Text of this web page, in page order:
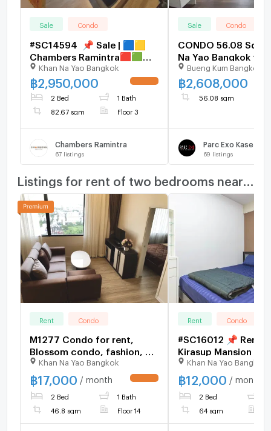
Sale Condo
#SC14594 📌 Sale | 🟦🟨
Chambers Ramintra​​🟥🟩
𝑪𝒐𝒏𝒕𝒂𝒄𝒕𝑳𝑰𝑵𝑬:@𝒔𝒆𝒄𝒓𝒆𝒕𝒑𝒓𝒐𝒑𝒆𝒓𝒕𝒚
🔥✨
Khan Na Yao Bangkok
฿2,950,000
2 Bed 1 Bath
82.67 sqm Floor 3
Chambers Ramintra
67 listings
Sale Condo
CONDO 56.08
Na Yao Bangkok for
Bueng Kum Bangkok
฿2,608,000
56.08 sqm
Parc Exo Kaset -
69 listings
Rent Condo
M1277 Condo for rent,
Blossom condo, fashion, 2
bedrooms, beautiful room,
fully furnished, has a
washing machine, special
price
Khan Na Yao Bangkok
฿17,000 / month
2 Bed 1 Bath
46.8 sqm Floor 14
Rent Condo
#SC16012 📌 Rent |
Kirasup Mansion
💬
🔥✨
Khan Na Yao Bangkok
฿12,000 / month
2 Bed
64 sqm